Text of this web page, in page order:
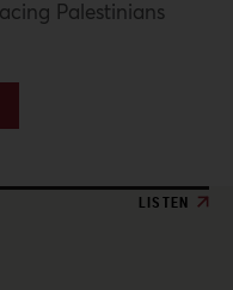
Palestinians
LISTEN